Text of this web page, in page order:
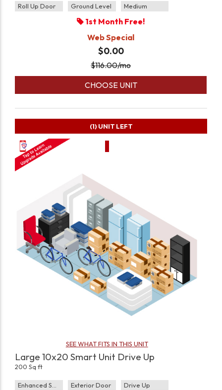
Roll Up Door
Ground Level Medium
1st Month Free!
Web Special
$0.00
$116.00/mo
CHOOSE UNIT
SEE WHAT FITS IN THIS UNIT
Large 10x20 Smart Unit Drive Up
200 Sq ft
Enhanced Security Exterior Door
Drive Up
(1) UNIT LEFT